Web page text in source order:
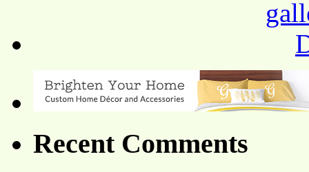
Recent Comments